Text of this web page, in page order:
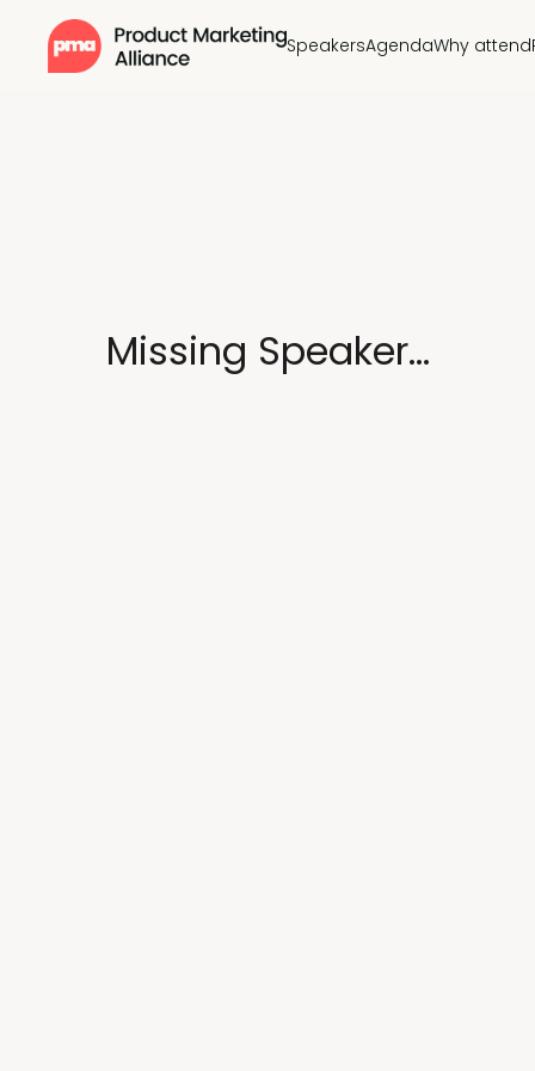
SpeakersAgendaWhy attend
Missing Speaker...